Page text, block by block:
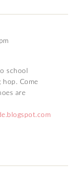
school
Come
are